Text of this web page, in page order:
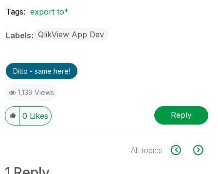
Tags: export to*
Labels QlikView App Dev
Ditto - same here!
1,139 Views
0 Likes Reply
All topics